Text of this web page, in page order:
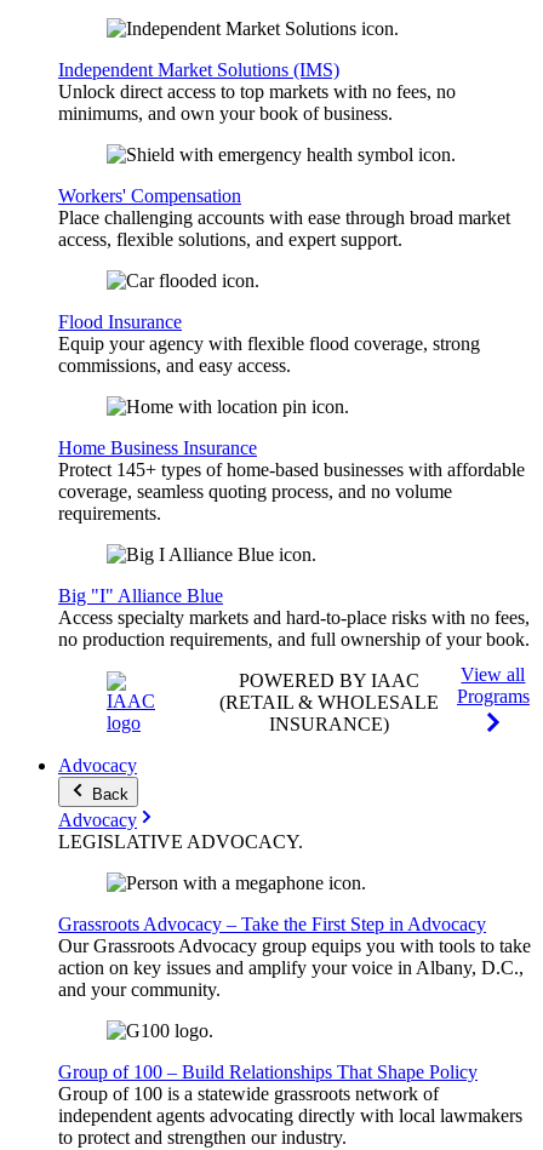
Independent Market Solutions (IMS)
Unlock direct access to top markets with no fees, no
minimums, and own your book of business.
Workers' Compensation
Place challenging accounts with ease through broad market
access, flexible solutions, and expert support.
Flood Insurance
Equip your agency with flexible flood coverage, strong
commissions, and easy access.
Home Business Insurance
Protect 145+ types of home-based businesses with affordable
coverage, seamless quoting process, and no volume
requirements.
Big "I" Alliance Blue
Access specialty markets and hard-to-place risks with no fees,
no production requirements, and full ownership of your book.
POWERED BY IAAC
(RETAIL & WHOLESALE
INSURANCE)
View all
Programs
Advocacy
Back
Advocacy
LEGISLATIVE ADVOCACY.
Grassroots Advocacy – Take the First Step in Advocacy
Our Grassroots Advocacy group equips you with tools to take
action on key issues and amplify your voice in Albany, D.C.,
and your community.
Group of 100 – Build Relationships That Shape Policy
Group of 100 is a statewide grassroots network of
independent agents advocating directly with local lawmakers
to protect and strengthen our industry.